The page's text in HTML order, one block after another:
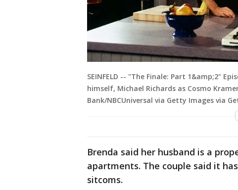
SEINFELD -- "The Finale: Part 1&amp;2"
himself, Michael Richards as Cosmo
Bank/NBCUniversal via Getty Images via
Brenda said her husband is a
apartments. The couple said it
sitcoms.